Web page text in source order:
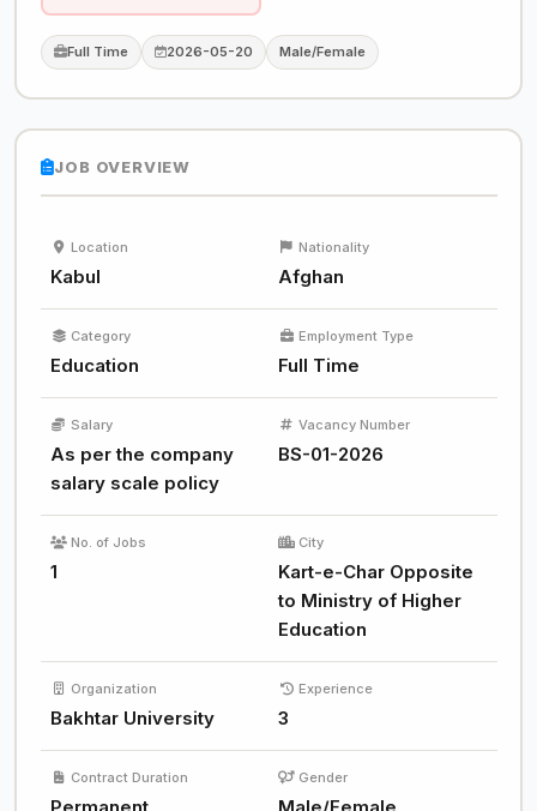
Full Time 2026-05-20 Male/Female
JOB OVERVIEW
Location
Kabul
Nationality
Afghan
Category
Education
Employment Type
Full Time
Salary
As per the company
salary scale policy
Vacancy Number
BS-01-2026
No. of Jobs
1
City
Kart-e-Char Opposite
to Ministry of Higher
Education
Organization
Bakhtar University
Experience
3
Contract Duration Gender